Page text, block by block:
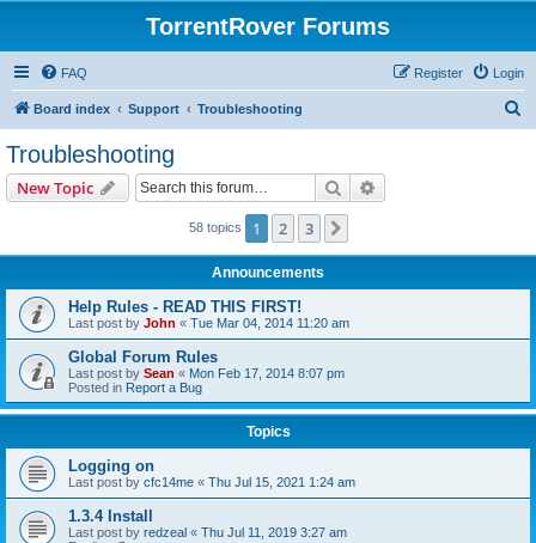
TorrentRover Forums
FAQ Login
Register
Board index Support Troubleshooting
Troubleshooting
New Topic Search
58 topics 1 2 3
Announcements
Help Rules - READ THIS FIRST!
Last post by John « Tue Mar 04, 2014 11:20 am
Global Forum Rules
Last post by Sean « Mon Feb 17, 2014 8:07 pm
Posted in Report a Bug
Topics
Logging on
Last post by cfc14me « Thu Jul 15, 2021 1:24 am
1.3.4 Install
Last post by redzeal « Thu Jul 11, 2019 3:27 am